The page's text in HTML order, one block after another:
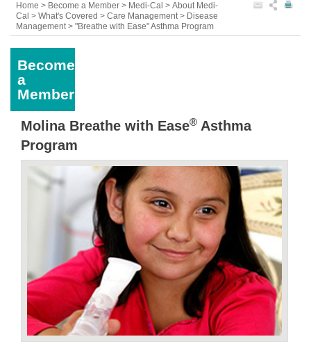
Home > Become a Member > Medi-Cal > About Medi-
Cal > What's Covered > Care Management> Disease
Management> "Breathe with Ease" Asthma Program
Become
a
Member
Molina Breathe with Ease® Asthma
Program